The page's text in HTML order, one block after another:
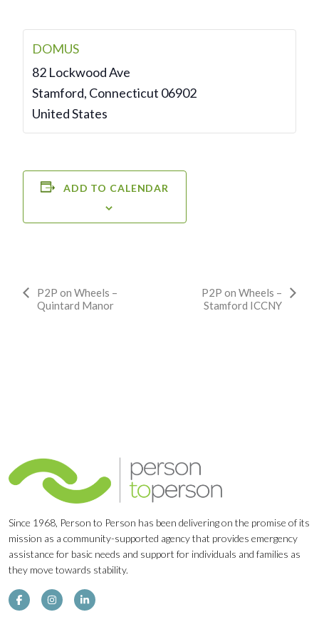
DOMUS
82 Lockwood Ave
Stamford, Connecticut 06902
United States
ADD TO CALENDAR
Event
Navigation
P2P on Wheels –
Quintard Manor
P2P on Wheels –
Stamford ICCNY
Since 1968, Person to Person has been delivering on the promise of its
mission as a community-supported agency that provides emergency
assistance for basic needs and support for individuals and families as
they move towards stability.